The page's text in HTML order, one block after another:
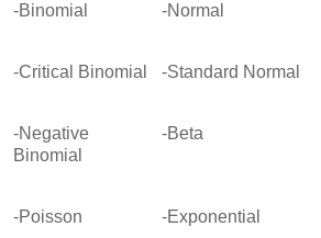
-Binomial -Normal
-Critical Binomial -Standard Normal
-Negative
Binomial
-Beta
-Poisson -Exponential